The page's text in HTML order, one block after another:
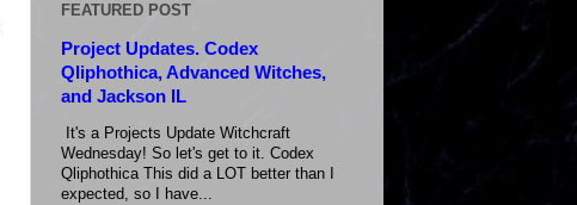
FEATURED POST
Project Updates. Codex
Qliphothica, Advanced Witches,
and Jackson IL
It's a Projects Update Witchcraft
Wednesday! So let's get to it. Codex
Qliphothica This did a LOT better than I
expected, so I have...